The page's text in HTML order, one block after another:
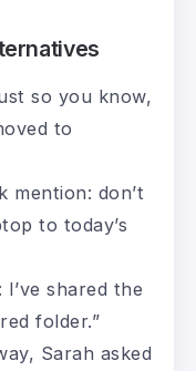
so you know,
to
mention: don’t
to today’s
I’ve shared the
folder.”
Sarah asked